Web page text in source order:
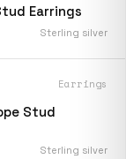
Earrings
Sterling silver
Earrings
Stud
Sterling silver